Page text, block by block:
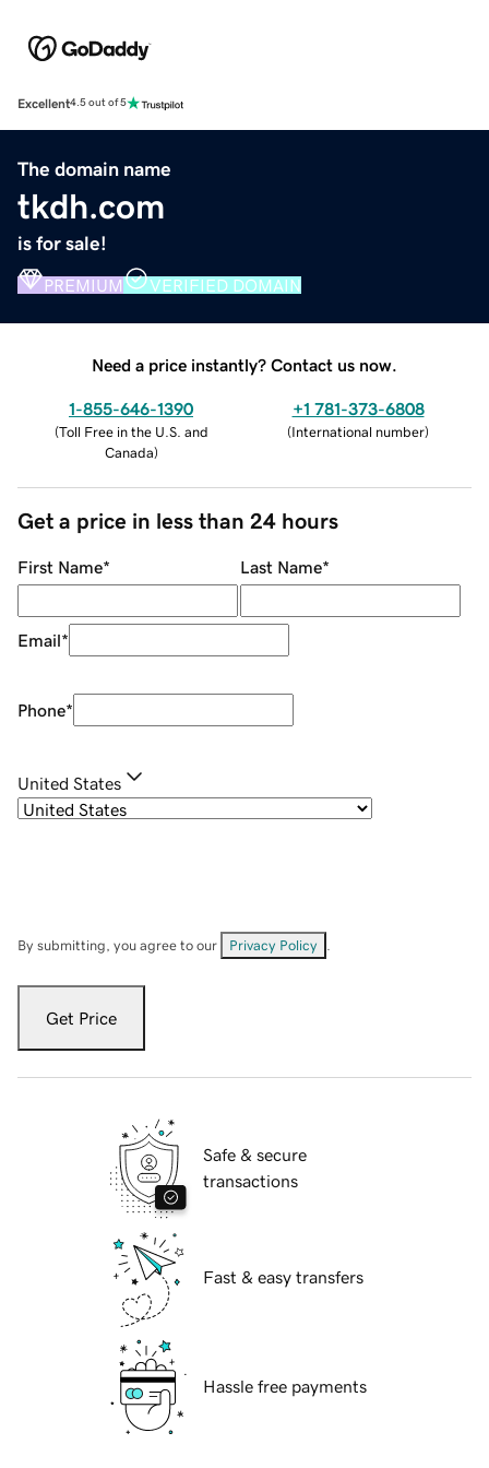
Excellent4.5 out of 5
The domain name
tkdh.com
is for sale!
PREMIUM VERIFIED DOMAIN
Need a price instantly? Contact us now.
1-855-646-1390
(Toll Free in the U.S. and
Canada)
+1 781-373-6808
(International number)
Get a price in less than 24 hours
First Name* Last Name*
Email*
Phone*
United States
By submitting, you agree to our Privacy Policy
Get Price
Safe & secure
transactions
Fast & easy transfers
Hassle free payments